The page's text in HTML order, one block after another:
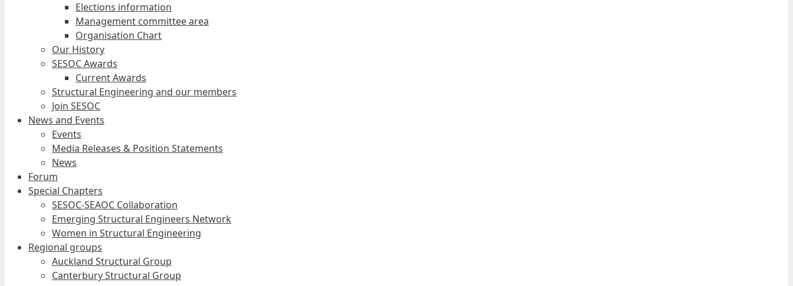
Elections information
Management committee area
Organisation Chart
Our History
SESOC Awards
Current Awards
Structural Engineering and our members
Join SESOC
News and Events
Events
Media Releases & Position Statements
News
Forum
Special Chapters
SESOC-SEAOC Collaboration
Emerging Structural Engineers Network
Women in Structural Engineering
Regional groups
Auckland Structural Group
Canterbury Structural Group